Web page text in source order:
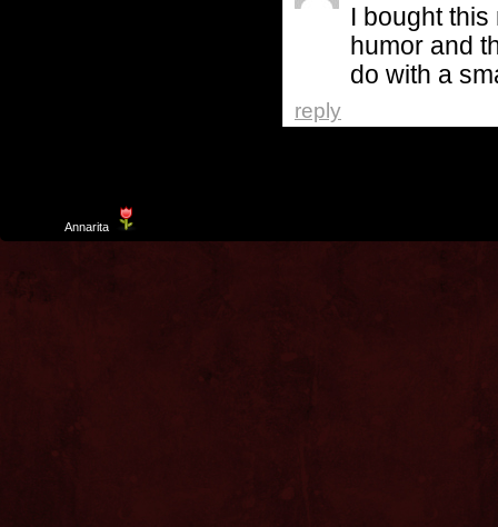
I bought
humor and
do with a
reply
Annarita